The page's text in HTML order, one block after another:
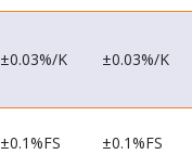
±0.03%/K ±0.03%/K
±0.1%FS ±0.1%FS